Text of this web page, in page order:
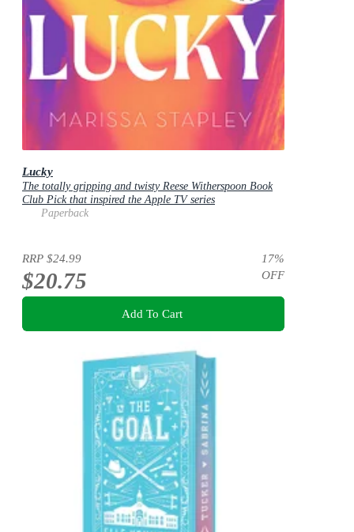
Lucky
The totally gripping and twisty Reese Witherspoon Book
Club Pick that inspired the Apple TV series
Paperback
RRP $24.99
$20.75
17%
OFF
Add To Cart